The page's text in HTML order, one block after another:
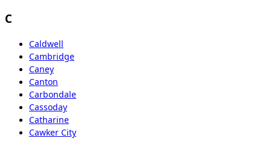
C
Caldwell
Cambridge
Caney
Canton
Carbondale
Cassoday
Catharine
Cawker City